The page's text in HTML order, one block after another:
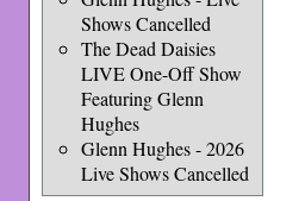
Shows Cancelled
The Dead Daisies
LIVE One-Off Show
Featuring Glenn
Hughes
Glenn Hughes - 2026
Live Shows Cancelled